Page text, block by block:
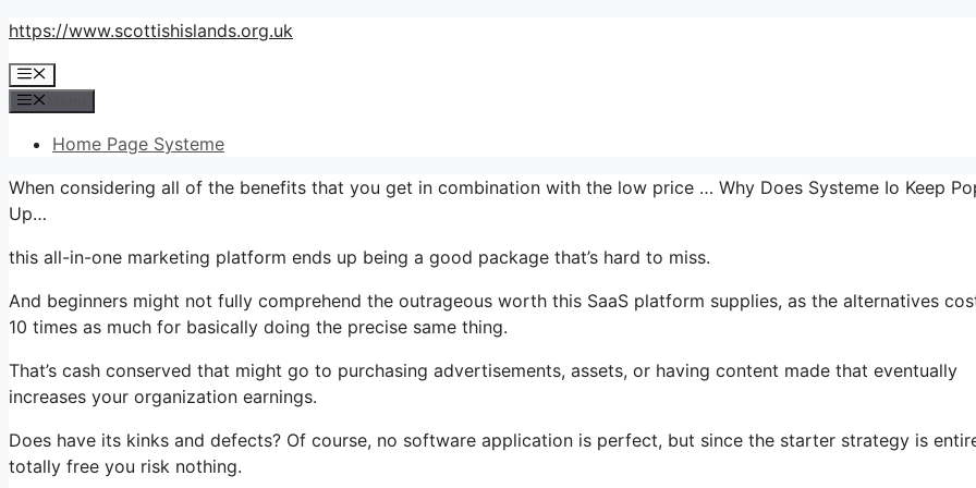
Skip
content
https://www.scottishislands.org.uk
Menu
Home Page Systeme
When considering all of the benefits that you get in combination with the low price … Why Does Systeme Io Keep
Up…
this all-in-one marketing platform ends up being a good package that’s hard to miss.
And beginners might not fully comprehend the outrageous worth this SaaS platform supplies, as the alternatives
10 times as much for basically doing the precise same thing.
That’s cash conserved that might go to purchasing advertisements, assets, or having content made that eventually
increases your organization earnings.
Does have its kinks and defects? Of course, no software application is perfect, but since the starter strategy is
totally free you risk nothing.